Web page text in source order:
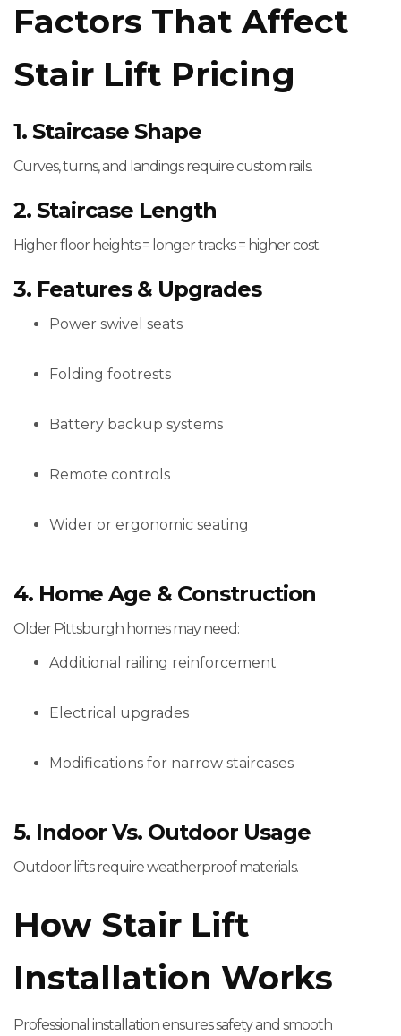
Factors That Affect
Stair Lift Pricing
1. Staircase Shape
Curves, turns, and landings require custom rails.
2. Staircase Length
Higher floor heights = longer tracks = higher cost.
3. Features & Upgrades
Power swivel seats
Folding footrests
Battery backup systems
Remote controls
Wider or ergonomic seating
4. Home Age & Construction
Older Pittsburgh homes may need:
Additional railing reinforcement
Electrical upgrades
Modifications for narrow staircases
5. Indoor Vs. Outdoor Usage
Outdoor lifts require weatherproof materials.
How Stair Lift
Installation Works
Professional installation ensures safety and smooth